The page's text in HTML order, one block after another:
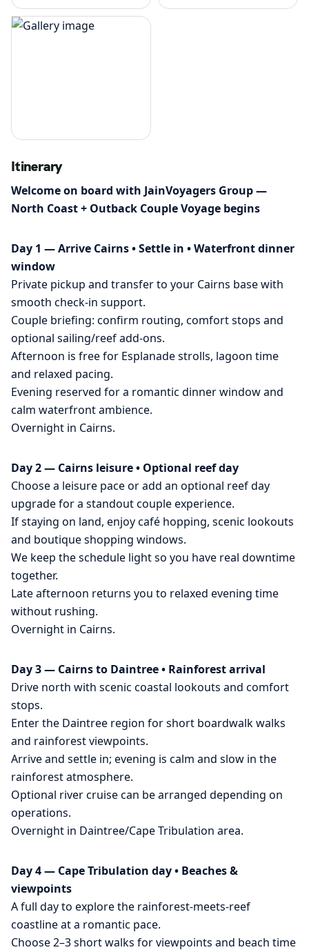
Itinerary
Welcome on board with JainVoyagers Group —
North Coast + Outback Couple Voyage begins
Day 1 — Arrive Cairns • Settle in • Waterfront dinner
window
Private pickup and transfer to your Cairns base with
smooth check-in support.
Couple briefing: confirm routing, comfort stops and
optional sailing/reef add-ons.
Afternoon is free for Esplanade strolls, lagoon time
and relaxed pacing.
Evening reserved for a romantic dinner window and
calm waterfront ambience.
Overnight in Cairns.
Day 2 — Cairns leisure • Optional reef day
Choose a leisure pace or add an optional reef day
upgrade for a standout couple experience.
If staying on land, enjoy café hopping, scenic lookouts
and boutique shopping windows.
We keep the schedule light so you have real downtime
together.
Late afternoon returns you to relaxed evening time
without rushing.
Overnight in Cairns.
Day 3 — Cairns to Daintree • Rainforest arrival
Drive north with scenic coastal lookouts and comfort
stops.
Enter the Daintree region for short boardwalk walks
and rainforest viewpoints.
Arrive and settle in; evening is calm and slow in the
rainforest atmosphere.
Optional river cruise can be arranged depending on
operations.
Overnight in Daintree/Cape Tribulation area.
Day 4 — Cape Tribulation day • Beaches &
viewpoints
A full day to explore the rainforest-meets-reef
coastline at a romantic pace.
Choose 2–3 short walks for viewpoints and beach time